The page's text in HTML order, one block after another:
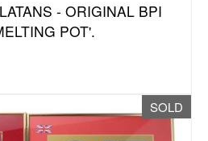
- ORIGINAL BPI
POT'.
SOLD